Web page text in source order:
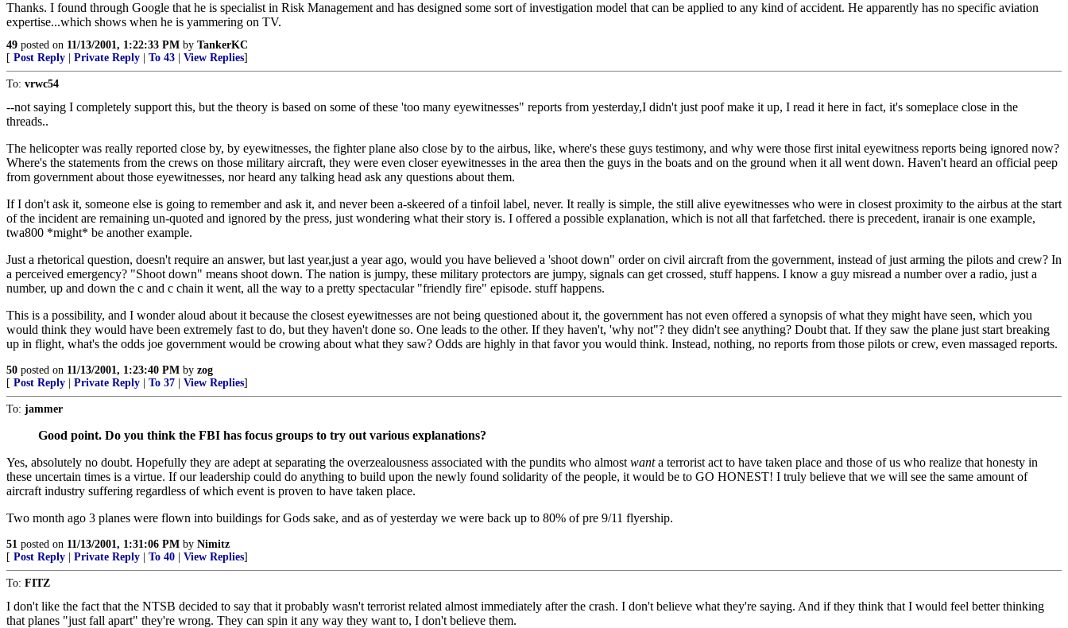
Thanks. I found through Google that he is specialist in Risk Management and has designed some sort of investigation model that can be applied to any kind of accident. He apparently has no specific aviation
expertise...which shows when he is yammering on TV.
49 posted on 11/13/2001, 1:22:33 PM by TankerKC
[ Post Reply Private Reply To 43 View Replies]
To: vrwc54
--not saying I completely support this, but the theory is based on some of these 'too many eyewitnesses" reports from yesterday,I didn't just poof make it up, I read it here in fact, it's someplace close in the
threads..
The helicopter was really reported close by, by eyewitnesses, the fighter plane also close by to the airbus, like, where's these guys testimony, and why were those first inital eyewitness reports being ignored now?
Where's the statements from the crews on those military aircraft, they were even closer eyewitnesses in the area then the guys in the boats and on the ground when it all went down. Haven't heard an official peep
from government about those eyewitnesses, nor heard any talking head ask any questions about them.
If I don't ask it, someone else is going to remember and ask it, and never been a-skeered of a tinfoil label, never. It really is simple, the still alive eyewitnesses who were in closest proximity to the airbus at the start
of the incident are remaining un-quoted and ignored by the press, just wondering what their story is. I offered a possible explanation, which is not all that farfetched. there is precedent, iranair is one example,
twa800 *might* be another example.
Just a rhetorical question, doesn't require an answer, but last year,just a year ago, would you have believed a 'shoot down" order on civil aircraft from the government, instead of just arming the pilots and crew? In
a perceived emergency? "Shoot down" means shoot down. The nation is jumpy, these military protectors are jumpy, signals can get crossed, stuff happens. I know a guy misread a number over a radio, just a
number, up and down the c and c chain it went, all the way to a pretty spectacular "friendly fire" episode. stuff happens.
This is a possibility, and I wonder aloud about it because the closest eyewitnesses are not being questioned about it, the government has not even offered a synopsis of what they might have seen, which you
would think they would have been extremely fast to do, but they haven't done so. One leads to the other. If they haven't, 'why not"? they didn't see anything? Doubt that. If they saw the plane just start breaking
up in flight, what's the odds joe government would be crowing about what they saw? Odds are highly in that favor you would think. Instead, nothing, no reports from those pilots or crew, even massaged reports.
50 posted on 11/13/2001, 1:23:40 PM by zog
[ Post Reply Private Reply To 37 View Replies]
To: jammer
Good point. Do you think the FBI has focus groups to try out various explanations?
Yes, absolutely no doubt. Hopefully they are adept at separating the overzealousness associated with the pundits who almost wanta terrorist act to have taken place and those of us who realize that honesty in
these uncertain times is a virtue. If our leadership could do anything to build upon the newly found solidarity of the people, it would be to GO HONEST! I truly believe that we will see the same amount of
aircraft industry suffering regardless of which event is proven to have taken place.
Two month ago 3 planes were flown into buildings for Gods sake, and as of yesterday we were back up to 80% of pre 9/11 flyership.
51 posted on 11/13/2001, 1:31:06 PM by Nimitz
[ Post Reply Private Reply To 40 View Replies]
To: FITZ
I don't like the fact that the NTSB decided to say that it probably wasn't terrorist related almost immediately after the crash. I don't believe what they're saying. And if they think that I would feel better thinking
that planes "just fall apart" they're wrong. They can spin it any way they want to, I don't believe them.